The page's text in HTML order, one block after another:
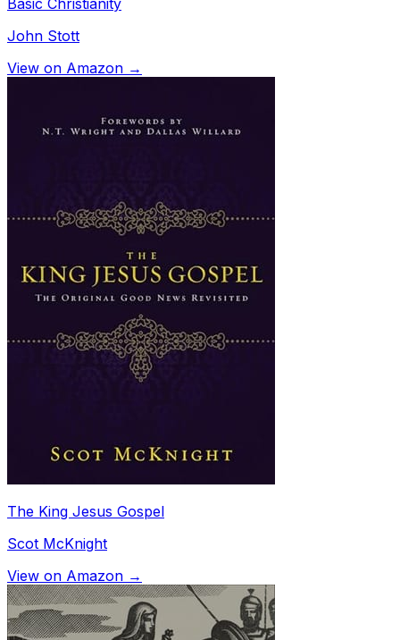
John Stott
View on Amazon →
The King Jesus Gospel
Scot McKnight
View on Amazon →